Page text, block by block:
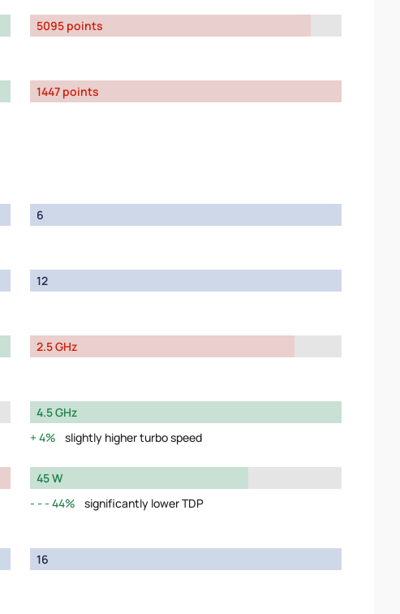
5095 points
1447 points
6
12
2.5 GHz
4.5 GHz
4%
slightly higher turbo speed
45 W
44%
significantly lower TDP
16